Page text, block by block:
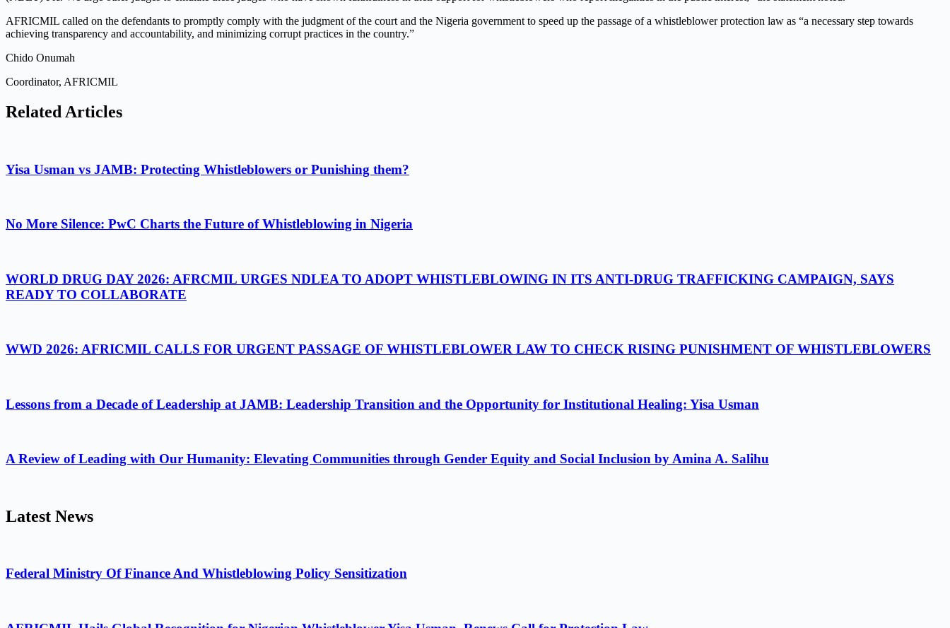
AFRICMIL called on the defendants to promptly comply with the judgment of the court and the Nigeria government to speed up the passage of a whistleblower protection law as “a necessary step towards
achieving transparency and accountability, and minimizing corrupt practices in the country.”
Chido Onumah
Coordinator, AFRICMIL
Related Articles
Yisa Usman vs JAMB: Protecting Whistleblowers or Punishing them?
No More Silence: PwC Charts the Future of Whistleblowing in Nigeria
WORLD DRUG DAY 2026: AFRCMIL URGES NDLEA TO ADOPT WHISTLEBLOWING IN ITS ANTI-DRUG TRAFFICKING CAMPAIGN, SAYS
READY TO COLLABORATE
WWD 2026: AFRICMIL CALLS FOR URGENT PASSAGE OF WHISTLEBLOWER LAW TO CHECK RISING PUNISHMENT OF WHISTLEBLOWERS
Lessons from a Decade of Leadership at JAMB: Leadership Transition and the Opportunity for Institutional Healing: Yisa Usman
A Review of Leading with Our Humanity: Elevating Communities through Gender Equity and Social Inclusion by Amina A. Salihu
Latest News
Federal Ministry Of Finance And Whistleblowing Policy Sensitization